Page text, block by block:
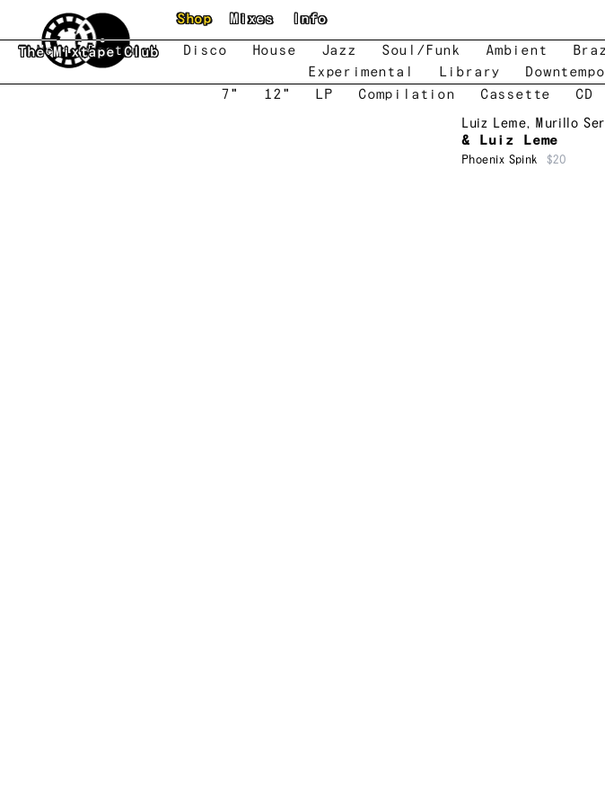
Skip to main content
The Mixtape Club
Shop Mixes Info
New Featured Disco House Jazz Soul/Funk Ambient
Experimental
Library Downtempo
7"
12" LP Compilation Cassette CD
Luiz Leme, Murillo
& Luiz Leme
Phoenix Spink $20